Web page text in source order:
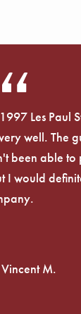
Les Paul
well. The
been able to
I would
Vincent M.